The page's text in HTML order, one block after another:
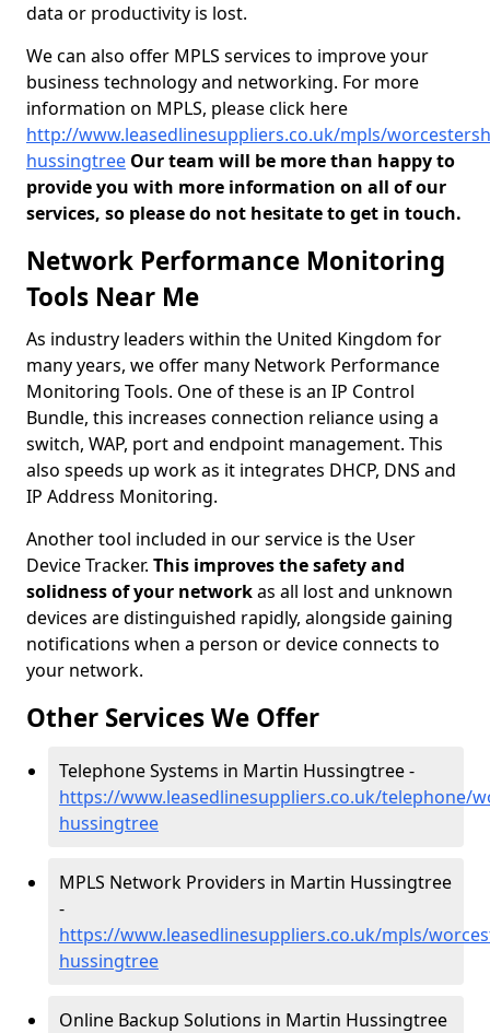
data or productivity is lost.
We can also offer MPLS services to improve your
business technology and networking. For more
information on MPLS, please click here
http://www.leasedlinesuppliers.co.uk/mpls/
hussingtree Our team will be more than happy to
provide you with more information on all of our
services, so please do not hesitate to get in touch.
Network Performance Monitoring
Tools Near Me
As industry leaders within the United Kingdom for
many years, we offer many Network Performance
Monitoring Tools. One of these is an IP Control
Bundle, this increases connection reliance using a
switch, WAP, port and endpoint management. This
also speeds up work as it integrates DHCP, DNS and
IP Address Monitoring.
Another tool included in our service is the User
Device Tracker. This improves the safety and
solidness of your networkas all lost and unknown
devices are distinguished rapidly, alongside gaining
notifications when a person or device connects to
your network.
Other Services We Offer
Telephone Systems in Martin Hussingtree -
https://www.leasedlinesuppliers.co.uk/telephone/
hussingtree
MPLS Network Providers in Martin Hussingtree
-
https://www.leasedlinesuppliers.co.uk/mpls/
hussingtree
Online Backup Solutions in Martin Hussingtree